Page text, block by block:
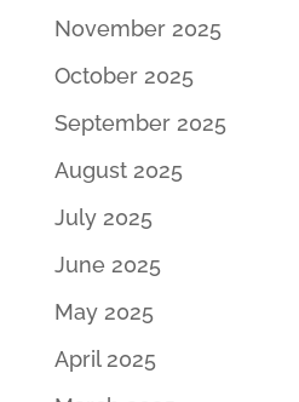
November 2025
October 2025
September 2025
August 2025
July 2025
June 2025
May 2025
April 2025